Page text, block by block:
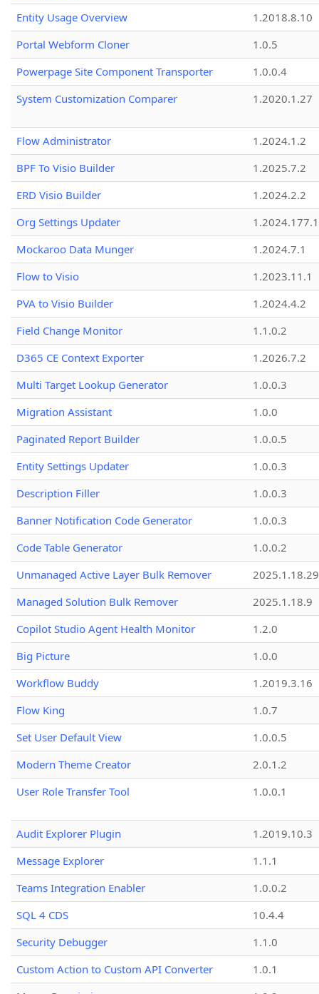
Entity Usage Overview
1.2018.8.10
Portal Webform Cloner
1.0.5
Powerpage Site Component Transporter
1.0.0.4
System Customization Comparer
1.2020.1.27
Flow Administrator
1.2024.1.2
BPF To Visio Builder
1.2025.7.2
ERD Visio Builder
1.2024.2.2
Org Settings Updater
1.2024.177.1
Mockaroo Data Munger
1.2024.7.1
Flow to Visio
1.2023.11.1
PVA to Visio Builder
1.2024.4.2
Field Change Monitor
1.1.0.2
D365 CE Context Exporter
1.2026.7.2
Multi Target Lookup Generator
1.0.0.3
Migration Assistant
1.0.0
Paginated Report Builder
1.0.0.5
Entity Settings Updater
1.0.0.3
Description Filler
1.0.0.3
Banner Notification Code Generator
1.0.0.3
Code Table Generator
1.0.0.2
Unmanaged Active Layer Bulk Remover
2025.1.18.29
Managed Solution Bulk Remover
2025.1.18.9
Copilot Studio Agent Health Monitor
1.2.0
Big Picture
1.0.0
Workflow Buddy
1.2019.3.16
Flow King
1.0.7
Set User Default View
1.0.0.5
Modern Theme Creator
2.0.1.2
User Role Transfer Tool
1.0.0.1
Audit Explorer Plugin
1.2019.10.3
Message Explorer
1.1.1
Teams Integration Enabler
1.0.0.2
SQL 4 CDS
10.4.4
Security Debugger
1.1.0
Custom Action to Custom API Converter
1.0.1